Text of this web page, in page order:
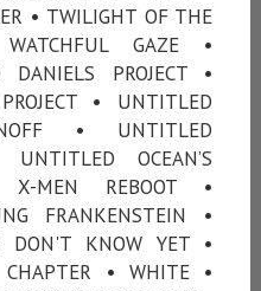
• TWILIGHT OF THE
GAZE •
PROJECT •
• UNTITLED
• UNTITLED
OCEAN’S
X-MEN REBOOT •
FRANKENSTEIN •
DON'T KNOW YET •
• WHITE •